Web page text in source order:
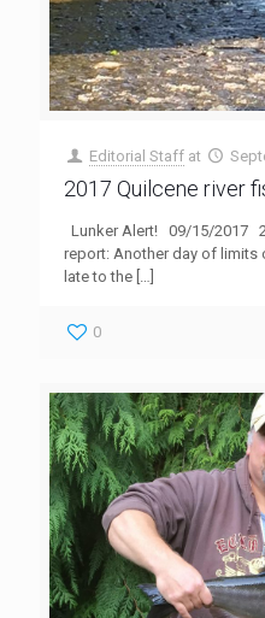
Editorial Staff at
2017 Quilcene river
Lunker Alert! 09/15/2017
report: Another day of limits
late to the […]
0